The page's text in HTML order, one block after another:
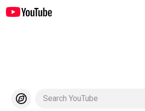
Search YouTube